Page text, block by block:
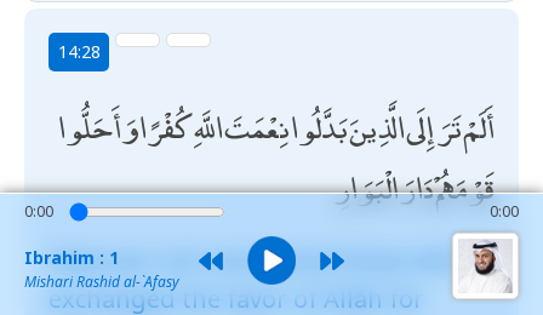
14:28
أَلَمْ تَرَ إِلَى الَّذِينَ بَدَّلُوا نِعْمَتَ اللَّهِ كُفْرًا وَأَحَلُّوا
قَوْمَهُمْ دَارَ الْبَوَارِ
Have you not considered those who
exchanged the favor of Allāh for
0:00 0:00
Ibrahim : 1
Mishari Rashid al-`Afasy